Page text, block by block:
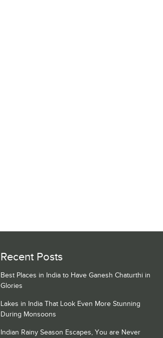
Recent Posts
Best Places in India to Have Ganesh Chaturthi in
Glories
Lakes in India That Look Even More Stunning
During Monsoons
Indian Rainy Season Escapes, You are Never